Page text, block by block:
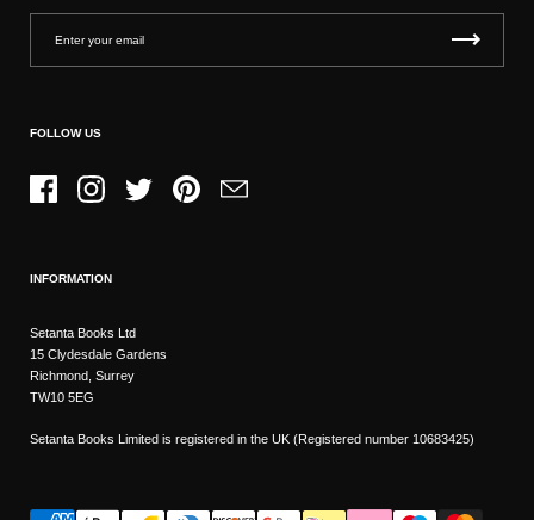
FOLLOW US
FacebookInstagramTwitter PinterestEmail
INFORMATION
Setanta Books Ltd
15 Clydesdale Gardens
Richmond, Surrey
TW10 5EG
Setanta Books Limited is registered in the UK (Registered number 10683425)